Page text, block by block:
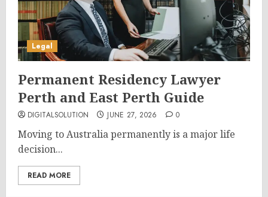
Legal
Permanent Residency Lawyer
Perth and East Perth Guide
DIGITALSOLUTION JUNE 27, 2026 0
Moving to Australia permanently is a major life
decision...
READ MORE